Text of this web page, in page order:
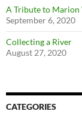
A Tribute to Marion
September 6, 2020
Collecting a River
August 27, 2020
CATEGORIES